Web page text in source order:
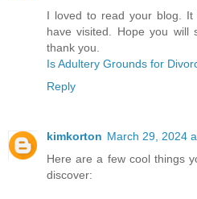
I loved to read your blog.
have visited. Hope you will
thank you.
Is Adultery Grounds for
Reply
kimkorton March 29, 2024
Here are a few cool things
discover: